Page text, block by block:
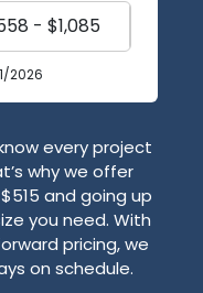
- $1,085
2026
every project
why we offer
and going up
you need. With
pricing, we
on schedule.